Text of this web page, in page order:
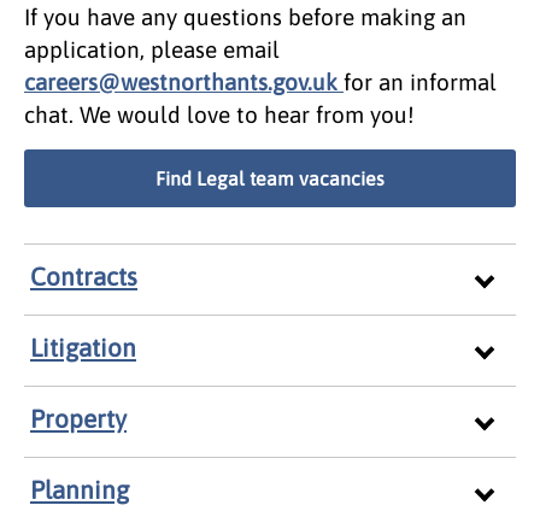
If you have any questions before making an
application, please email
careers@westnorthants.gov.uk for an informal
chat. We would love to hear from you!
Find Legal team vacancies
Contracts
Litigation
Property
Planning